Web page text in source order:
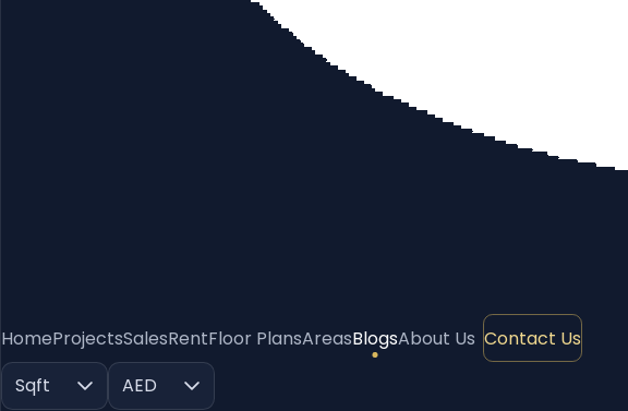
HomeProjectsSalesRentFloor PlansAreasBlogsAbout Us Contact Us
Sqft
AED